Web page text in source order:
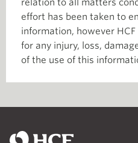
relation to all matters
effort has been taken to
information, however
for any injury, loss,
of the use of this